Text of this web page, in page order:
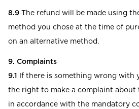
8.9
The refund will be made using
method you chose at the time of
on an alternative method.
9. Complaints
9.1
If there is something wrong with
the right to make a complaint about
in accordance with the mandatory